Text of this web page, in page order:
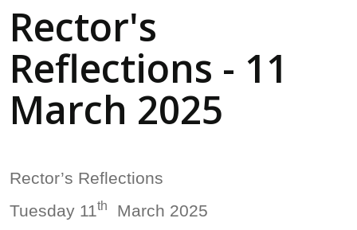
Rector's
Reflections - 11
March 2025
Rector’s Reflections
Tuesday 11th
March 2025